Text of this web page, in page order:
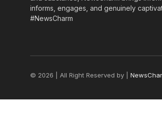
informs, engages, and genuinely
#NewsCharm
© 2026 | All Right Reserved by |